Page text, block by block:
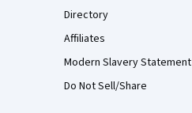
Directory
Affiliates
Modern Slavery Statement
Do Not Sell/Share